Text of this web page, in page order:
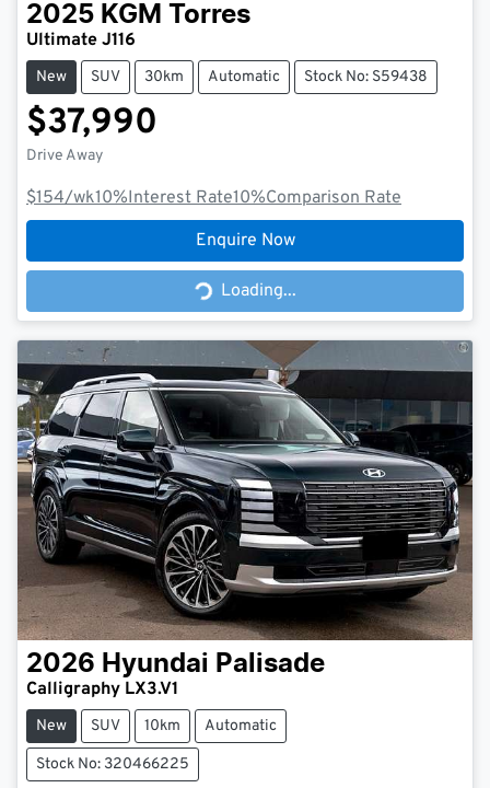
2025 KGM Torres
Ultimate J116
New SUV 30km Automatic Stock No: S59438
$37,990
Drive Away
$154/wk10%Interest Rate10%Comparison Rate
Enquire Now
Loading...
Loading...
2026 Hyundai Palisade
Calligraphy LX3.V1
New SUV 10km Automatic
Stock No: 320466225